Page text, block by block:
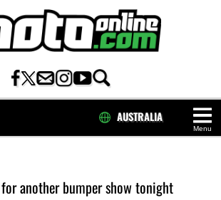
Menu
AUSTRALIA
for another bumper show tonight